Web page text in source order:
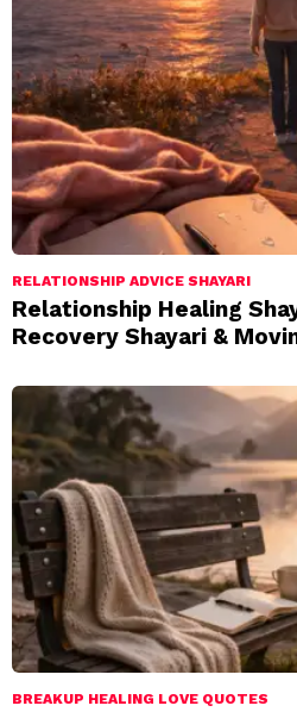
RELATIONSHIP ADVICE SHAYARI
Relationship Healing
Recovery Shayari &
BREAKUP HEALING LOVE QUOTES